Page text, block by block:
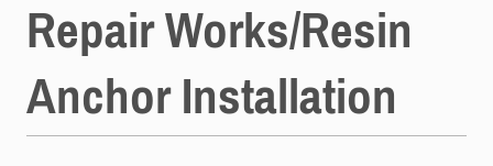
Repair Works/Resin
Anchor Installation